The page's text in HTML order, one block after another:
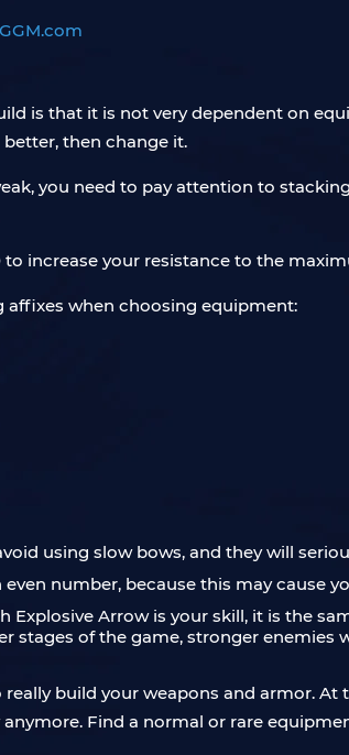
is that it is not very dependent on
then change it.
you need to pay attention to
to increase your resistance to the
affixes when choosing equipment:
using slow bows, and they will
number, because this may cause
Arrow is your skill, it is the
stages of the game, stronger
build your weapons and armor. At
Find a normal or rare